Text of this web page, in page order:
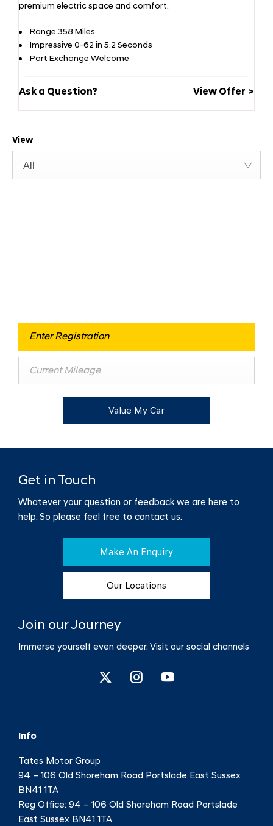
premium electric space and comfort.
Range 358 Miles
Impressive 0-62 in 5.2 Seconds
Part Exchange Welcome
Ask a Question? View Offer
View
All
Value My Car
Get in Touch
Whatever your question or feedback we are here to
help. So please feel free to contact us.
Make An Enquiry
Our Locations
Join our Journey
Immerse yourself even deeper. Visit our social channels
Info
Tates Motor Group
94 – 106 Old Shoreham Road Portslade East Sussex
BN41 1TA
Reg Office: 94 – 106 Old Shoreham Road Portslade
East Sussex BN41 1TA